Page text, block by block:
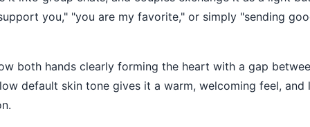
you," "you are my favorite," or simply "sending
both hands clearly forming the heart with a gap
default skin tone gives it a warm, welcoming feel,